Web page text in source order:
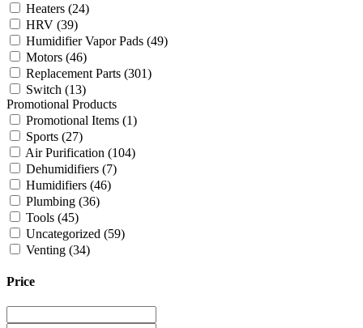
Heaters (24)
HRV (39)
Humidifier Vapor Pads (49)
Motors (46)
Replacement Parts (301)
Switch (13)
Promotional Products
Promotional Items (1)
Sports (27)
Air Purification (104)
Dehumidifiers (7)
Humidifiers (46)
Plumbing (36)
Tools (45)
Uncategorized (59)
Venting (34)
Price